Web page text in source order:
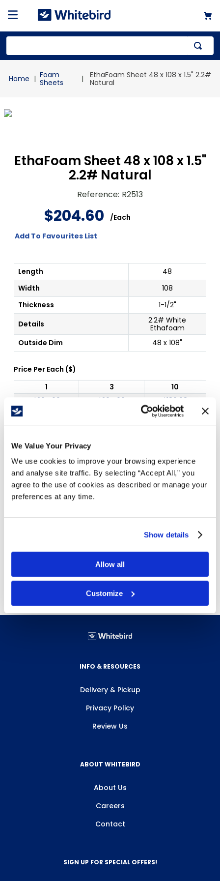
We Value Your Privacy
We use cookies to improve your browsing experience
and analyse site traffic. By selecting “Accept All,” you
agree to the use of cookies as described or manage your
preferences at any time.
Show details
Allow all
Customize
Foam
Sheets
EthaFoam Sheet 48 x 108 x 1.5" 2.2#
Natural
EthaFoam Sheet 48 x 108 x 1.5"
2.2# Natural
Reference: R2513
$204.60 /Each
Add To Favourites List
Length
48
Width
108
Thickness
1-1/2"
Details
2.2# White
Ethafoam
Outside Dim
48 x 108"
Price Per Each ($)
1
3
10
$ 204.60 $ 204.60 $186.08
Details
under load, vibration and shock absorbency,
and water resistance characteristics
Click here for details.
INFO & RESOURCES
Delivery & Pickup
Privacy Policy
Review Us
ABOUT WHITEBIRD
About Us
Careers
Contact
SIGN UP FOR SPECIAL OFFERS!
1.
mailer